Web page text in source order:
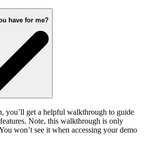
have for me?
you’ll get a helpful walkthrough to guide
Note, this walkthrough is only
won’t see it when accessing your demo